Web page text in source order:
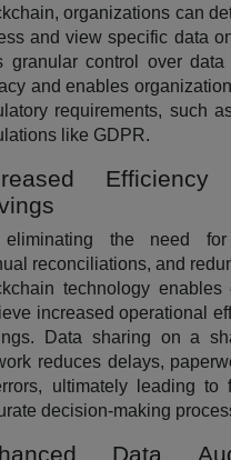
organizations can
and view specific data
granular control over data
and enables
requirements, such
like GDPR.
the need for
reconciliations, and
technology enables
increased operational
Data sharing on a
reduces delays,
ultimately leading to
decision-making
Data